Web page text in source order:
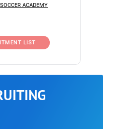
ACADEMY
LIST